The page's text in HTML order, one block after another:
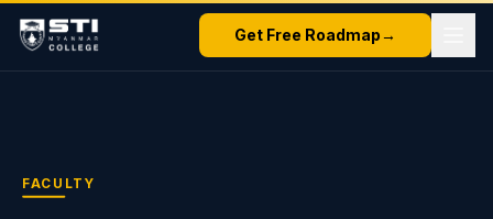
Get Free Roadmap→
FACULTY